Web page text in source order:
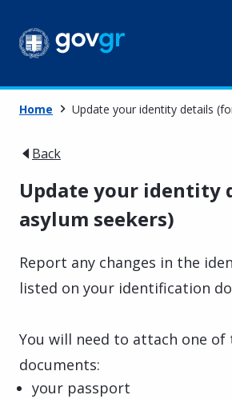
Home Update your identity details
Back
Update your identity
asylum seekers)
Report any changes in the
listed on your identification
You will need to attach one
documents:
your passport